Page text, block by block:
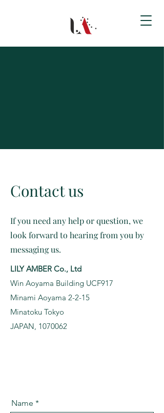
Contact us
If you need any help or question, we
look forward to hearing from you by
messaging us.
LILY AMBER Co., Ltd
Win Aoyama Building UCF917
Minami Aoyama 2-2-15
Minatoku Tokyo
JAPAN, 1070062
Name